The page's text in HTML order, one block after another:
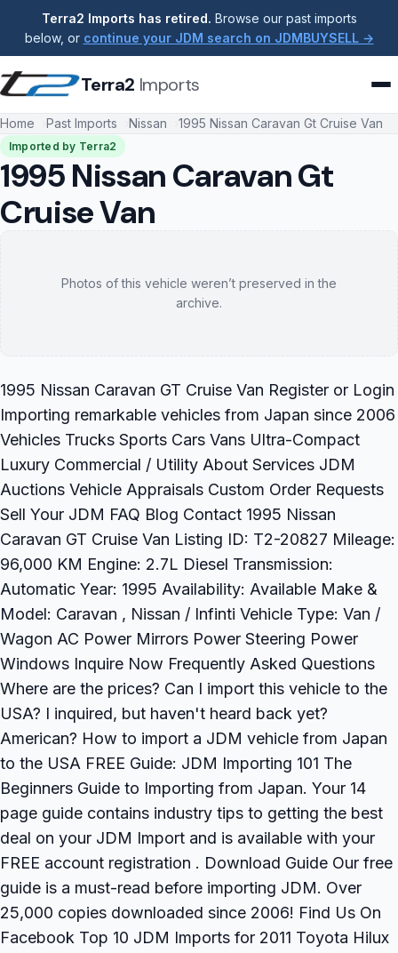
Terra2 Imports has retired. Browse our past imports
below, or continue your JDM search on JDMBUYSELL →
Terra2 Imports
Home Past Imports Nissan 1995 Nissan Caravan Gt Cruise Van
Imported by Terra2
1995 Nissan Caravan Gt
Cruise Van
Photos of this vehicle weren’t preserved in the
archive.
1995 Nissan Caravan GT Cruise Van Register or Login
Importing remarkable vehicles from Japan since 2006
Vehicles Trucks Sports Cars Vans Ultra-Compact
Luxury Commercial / Utility About Services JDM
Auctions Vehicle Appraisals Custom Order Requests
Sell Your JDM FAQ Blog Contact 1995 Nissan
Caravan GT Cruise Van Listing ID: T2-20827 Mileage:
96,000 KM Engine: 2.7L Diesel Transmission:
Automatic Year: 1995 Availability: Available Make &
Model: Caravan , Nissan / Infinti Vehicle Type: Van /
Wagon AC Power Mirrors Power Steering Power
Windows Inquire Now Frequently Asked Questions
Where are the prices? Can I import this vehicle to the
USA? I inquired, but haven't heard back yet?
American? How to import a JDM vehicle from Japan
to the USA FREE Guide: JDM Importing 101 The
Beginners Guide to Importing from Japan. Your 14
page guide contains industry tips to getting the best
deal on your JDM Import and is available with your
FREE account registration . Download Guide Our free
guide is a must-read before importing JDM. Over
25,000 copies downloaded since 2006! Find Us On
Facebook Top 10 JDM Imports for 2011 Toyota Hilux